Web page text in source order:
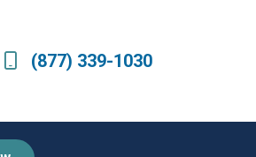
(877) 339-1030